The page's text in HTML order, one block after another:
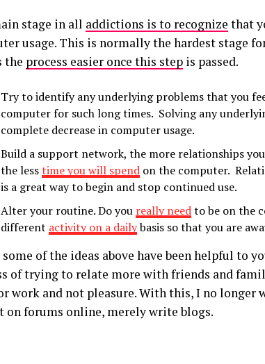
stage in all addictions is to recognize that
usage. This is normally the hardest stage
the process easier once this step is passed.
Try to identify any underlying problems that you
computer for such long times. Solving any
complete decrease in computer usage.
Build a support network, the more relationships
the lesstime you will spend on the computer.
is a great way to begin and stop continued use.
Alter your routine. Do you really needto be on the
different activity on a dailybasis so that you are
of the ideas above have been helpful to
of trying to relate more with friends and
work and not pleasure. With this, I no longer
on forums online, merely write blogs.